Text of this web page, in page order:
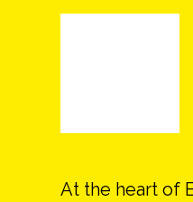
At the heart of